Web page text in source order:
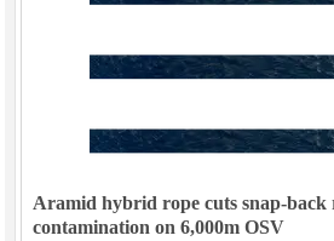
Aramid hybrid rope cuts snap-back
contamination on 6,000m OSV